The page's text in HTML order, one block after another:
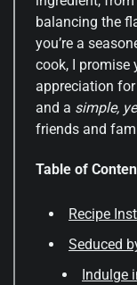
balancing the
you’re a
cook, I promise
appreciation
and a simple,
friends and
Table of
Recipe
Seduced
Indulge